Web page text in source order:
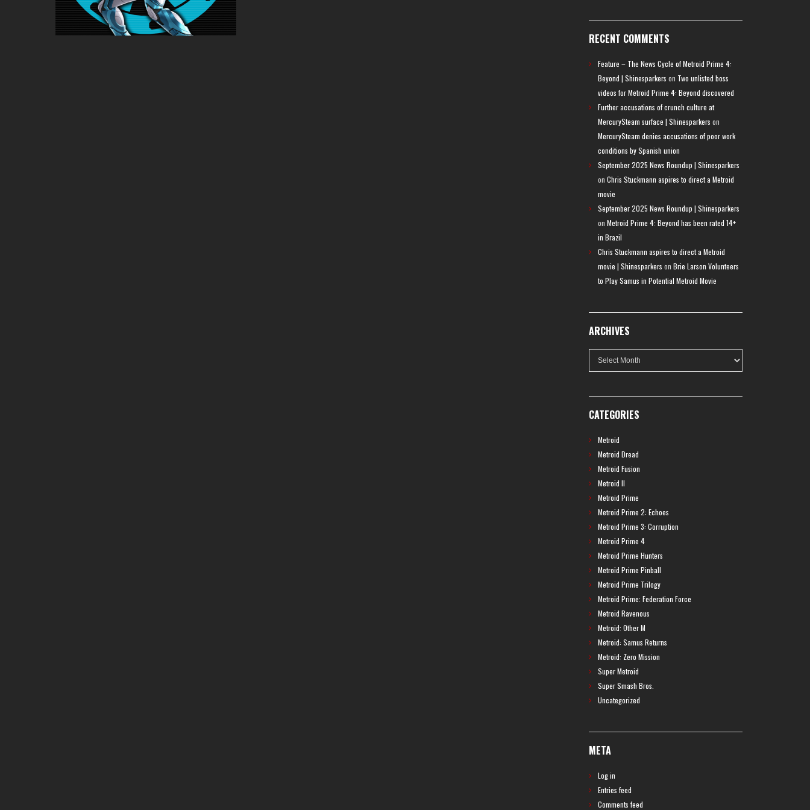
RECENT COMMENTS
Feature – The News Cycle of Metroid Prime 4:
Beyond | Shinesparkers on Two unlisted boss
videos for Metroid Prime 4: Beyond discovered
Further accusations of crunch culture at
MercurySteam surface | Shinesparkers on
MercurySteam denies accusations of poor work
conditions by Spanish union
September 2025 News Roundup | Shinesparkers
on Chris Stuckmann aspires to direct a Metroid
movie
September 2025 News Roundup | Shinesparkers
on Metroid Prime 4: Beyond has been rated 14+
in Brazil
Chris Stuckmann aspires to direct a Metroid
movie | Shinesparkers on Brie Larson Volunteers
to Play Samus in Potential Metroid Movie
ARCHIVES
Archives
CATEGORIES
Metroid
Metroid Dread
Metroid Fusion
Metroid II
Metroid Prime
Metroid Prime 2: Echoes
Metroid Prime 3: Corruption
Metroid Prime 4
Metroid Prime Hunters
Metroid Prime Pinball
Metroid Prime Trilogy
Metroid Prime: Federation Force
Metroid Ravenous
Metroid: Other M
Metroid: Samus Returns
Metroid: Zero Mission
Super Metroid
Super Smash Bros.
Uncategorized
META
Log in
Entries feed
Comments feed